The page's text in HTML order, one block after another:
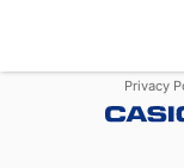
Privacy